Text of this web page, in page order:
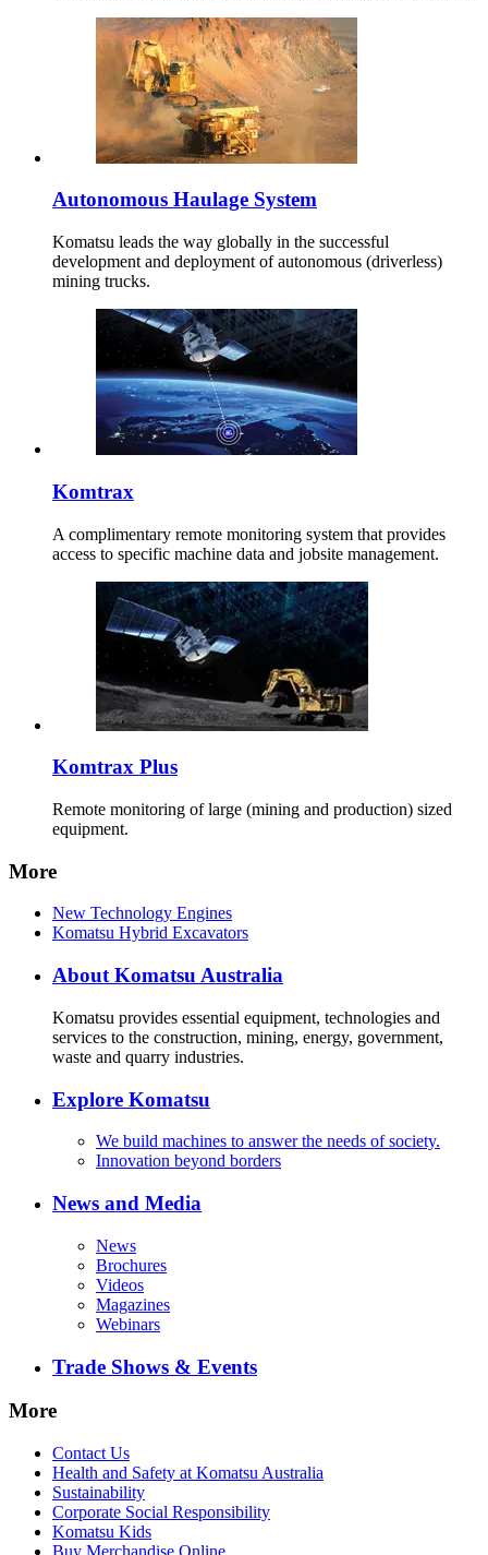
Autonomous Haulage System
Komatsu leads the way globally in the successful
development and deployment of autonomous (driverless)
mining trucks.
Komtrax
A complimentary remote monitoring system that provides
access to specific machine data and jobsite management.
Komtrax Plus
Remote monitoring of large (mining and production) sized
equipment.
More
New Technology Engines
Komatsu Hybrid Excavators
About Komatsu Australia
Komatsu provides essential equipment, technologies and
services to the construction, mining, energy, government,
waste and quarry industries.
Explore Komatsu
We build machines to answer the needs of society.
Innovation beyond borders
News and Media
News
Brochures
Videos
Magazines
Webinars
Trade Shows & Events
More
Contact Us
Health and Safety at Komatsu Australia
Sustainability
Corporate Social Responsibility
Komatsu Kids
Buy Merchandise Online